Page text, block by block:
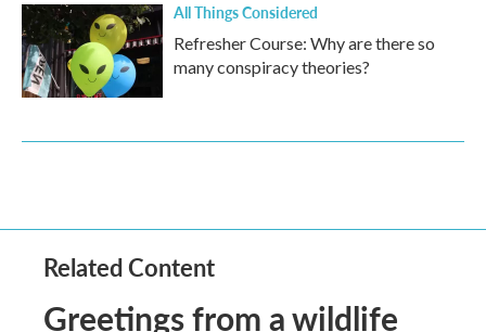
All Things Considered
Refresher Course: Why are there so
many conspiracy theories?
Related Content
Greetings from a wildlife